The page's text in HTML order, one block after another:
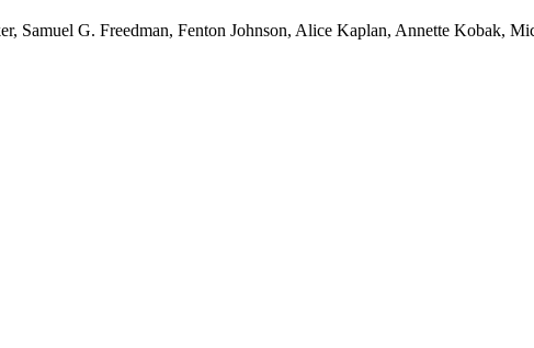
Samuel G. Freedman, Fenton Johnson, Alice Kaplan, Annette Kobak,